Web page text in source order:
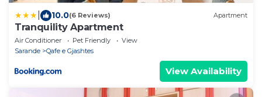
10.0(6 Reviews) Apartment
Tranquility Apartment
Air Conditioner Pet Friendly
View
Sarande
Qafe e Gjashtes
View Availability